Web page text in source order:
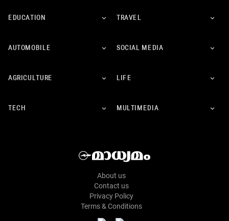
EDUCATION TRAVEL
AUTOMOBILE SOCIAL MEDIA
AGRICULTURE LIFE
TECH MULTIMEDIA
About us
Contact us
Privacy Policy
Terms & Conditions